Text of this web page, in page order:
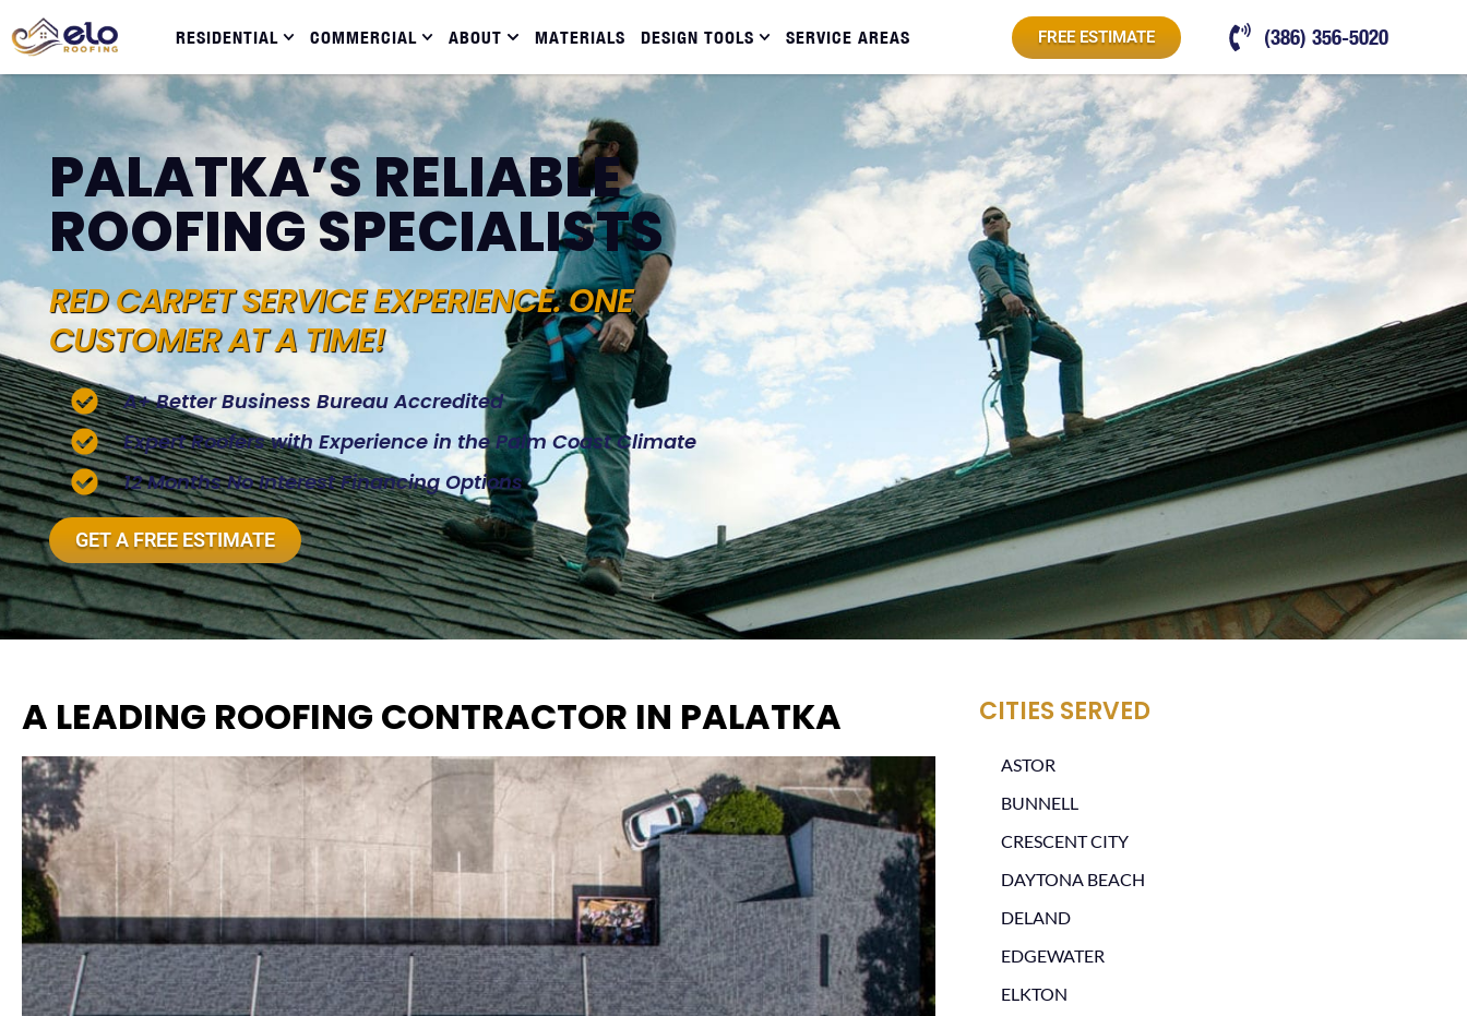
RESIDENTIAL COMMERCIAL ABOUT MATERIALS DESIGN TOOLS SERVICE AREAS FREE ESTIMATE (386) 356-5020
PALATKA’S RELIABLE
ROOFING SPECIALISTS
RED CARPET SERVICE EXPERIENCE. ONE
CUSTOMER AT A TIME!
A+ Better Business Bureau Accredited
Expert Roofers with Experience in the Palm Coast Climate
12 Months No Interest Financing Options
GET A FREE ESTIMATE
A LEADING ROOFING CONTRACTOR IN PALATKA CITIES SERVED
ASTOR
BUNNELL
CRESCENT CITY
DAYTONA BEACH
DELAND
EDGEWATER
ELKTON